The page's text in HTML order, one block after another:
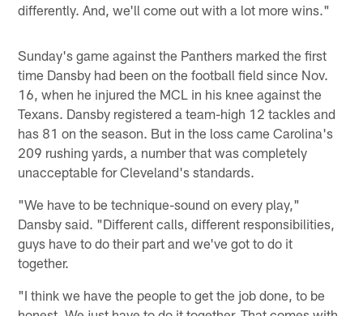
differently. And, we'll come out with a lot more wins."
Sunday's game against the Panthers marked the first
time Dansby had been on the football field since Nov.
16, when he injured the MCL in his knee against the
Texans. Dansby registered a team-high 12 tackles and
has 81 on the season. But in the loss came Carolina's
209 rushing yards, a number that was completely
unacceptable for Cleveland's standards.
"We have to be technique-sound on every play,"
Dansby said. "Different calls, different responsibilities,
guys have to do their part and we've got to do it
together.
"I think we have the people to get the job done, to be